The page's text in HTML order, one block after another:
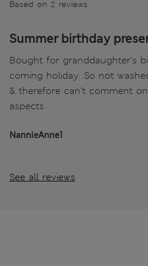
Based on 2 reviews
Summer birthday
Bought for granddaughter’s
coming holiday. So not
& therefore can’t comment
aspects
NannieAnne1
See all reviews